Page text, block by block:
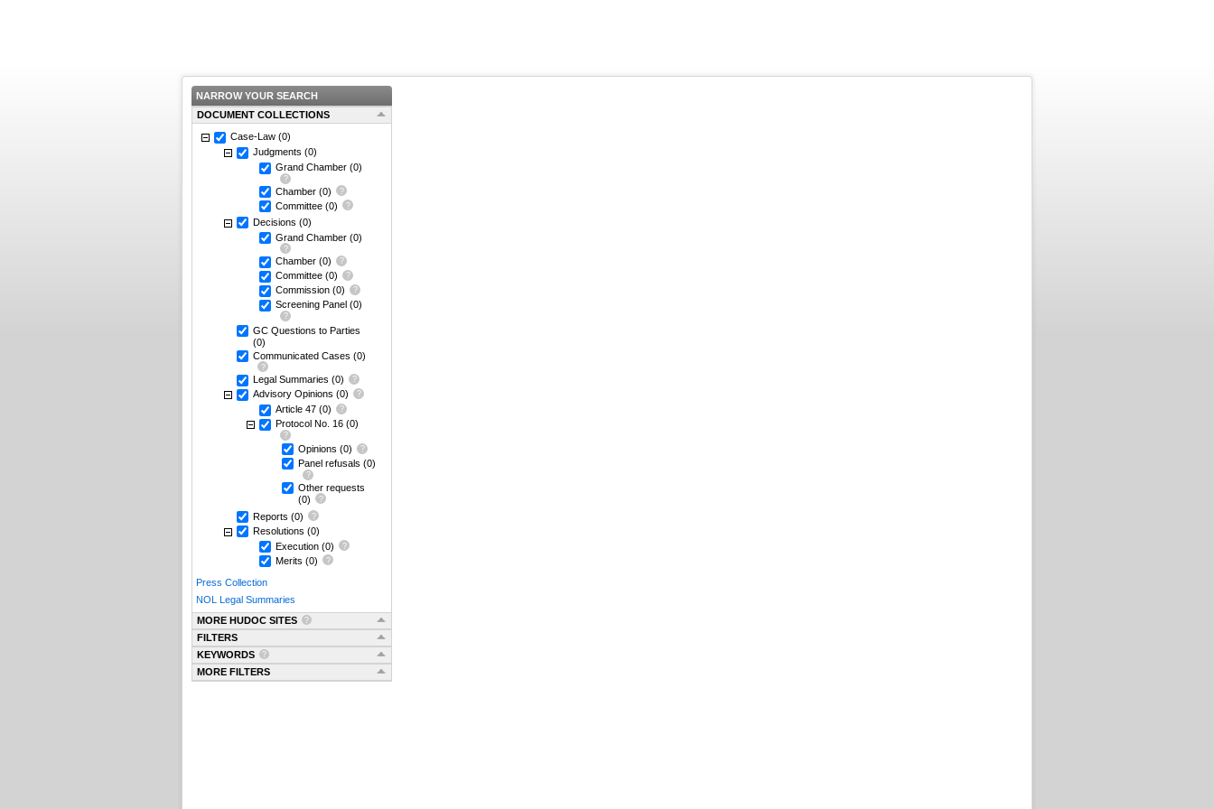
NARROW YOUR SEARCH
DOCUMENT COLLECTIONS
Case-Law (0)
Judgments (0)
Grand Chamber (0)
Chamber (0)
Committee (0)
Decisions (0)
Grand Chamber (0)
Chamber (0)
Committee (0)
Commission (0)
Screening Panel (0)
GC Questions to Parties
(0)
Communicated Cases (0)
Legal Summaries (0)
Advisory Opinions (0)
Article 47 (0)
Protocol No. 16 (0)
Opinions (0)
Panel refusals (0)
Other requests
(0)
Reports (0)
Resolutions (0)
Execution (0)
Merits (0)
Press Collection
NOL Legal Summaries
MORE HUDOC SITES
FILTERS
KEYWORDS
MORE FILTERS